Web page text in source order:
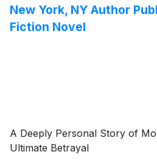
New York, NY Author
Fiction Novel
A Deeply Personal Story of
Ultimate Betrayal